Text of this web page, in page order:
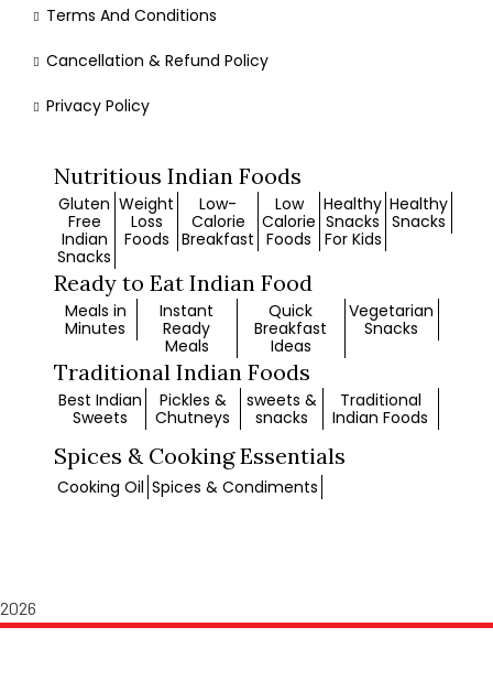
Terms And Conditions
Cancellation & Refund Policy
Privacy Policy
Nutritious Indian Foods
Gluten
Free
Indian
Snacks
Weight
Loss
Foods
Low-
Calorie
Breakfast
Low
Calorie
Foods
Healthy
Snacks
For Kids
Healthy
Snacks
Ready to Eat Indian Food
Meals in
Minutes
Instant
Ready
Meals
Quick
Breakfast
Ideas
Vegetarian
Snacks
Traditional Indian Foods
Best Indian
Sweets
Pickles &
Chutneys
sweets &
snacks
Traditional
Indian Foods
Spices & Cooking Essentials
Cooking Oil Spices & Condiments
2026